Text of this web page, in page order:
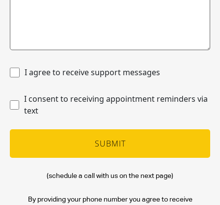
I agree to receive support messages
I consent to receiving appointment reminders via
text
(schedule a call with us on the next page)
By providing your phone number you agree to receive